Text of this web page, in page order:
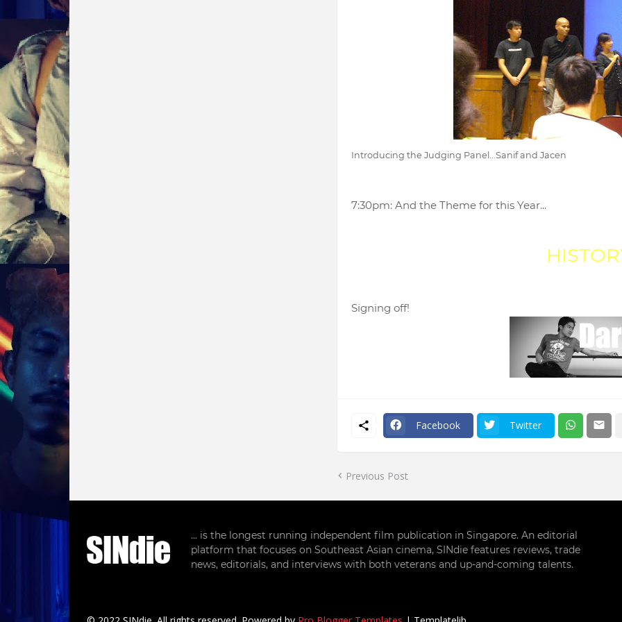
Introducing the Judging Panel...Sanif and Jacen
7:30pm: And the Theme for this Year...
Signing off!
Facebook Twitter
Previous Post
... is the longest running independent film publication in Singapore. An editorial
platform that focuses on Southeast Asian cinema, SINdie features reviews, trade
news, editorials, and interviews with both veterans and up-and-coming talents.